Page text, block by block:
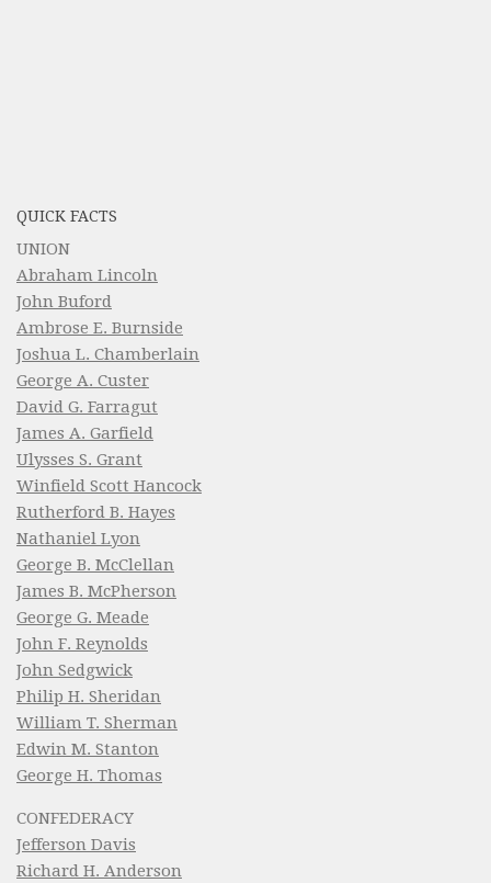
QUICK FACTS
UNION
Abraham Lincoln
John Buford
Ambrose E. Burnside
Joshua L. Chamberlain
George A. Custer
David G. Farragut
James A. Garfield
Ulysses S. Grant
Winfield Scott Hancock
Rutherford B. Hayes
Nathaniel Lyon
George B. McClellan
James B. McPherson
George G. Meade
John F. Reynolds
John Sedgwick
Philip H. Sheridan
William T. Sherman
Edwin M. Stanton
George H. Thomas
CONFEDERACY
Jefferson Davis
Richard H. Anderson